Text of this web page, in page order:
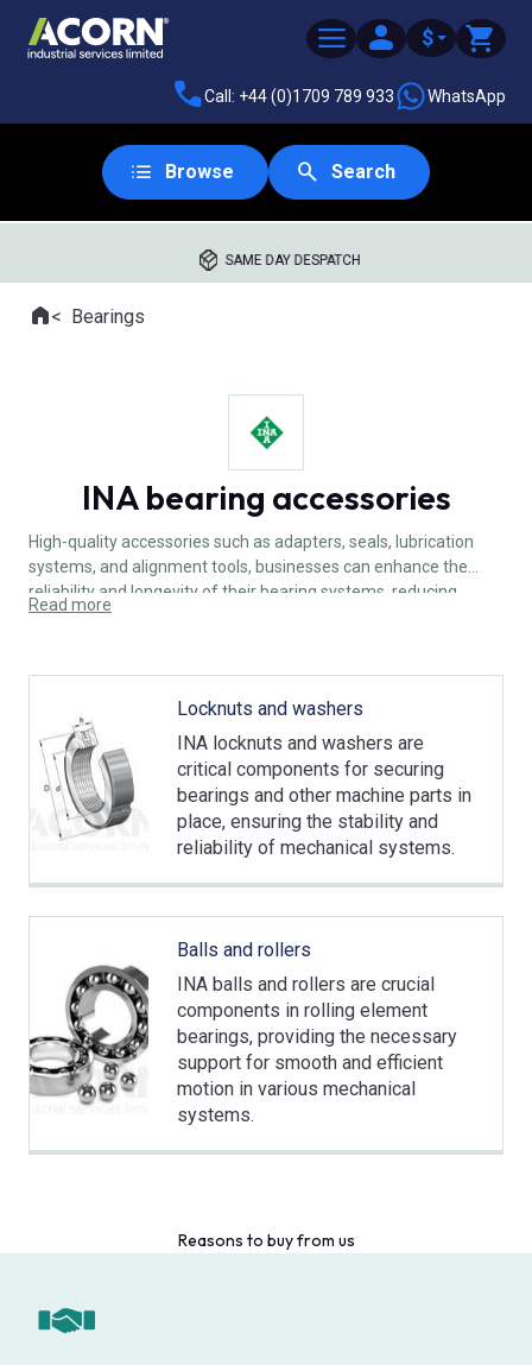
$
Call: +44 (0)1709 789 933 WhatsApp
Browse Search
SAME DAY DESPATCH
Where you are:
HomeBearings
INA bearing accessories
High-quality accessories such as adapters, seals, lubrication
systems, and alignment tools, businesses can enhance the
reliability and longevity of their bearing systems, reducing
downtime and maintenance costs.
Read more
Locknuts and washers
INA locknuts and washers are
critical components for securing
bearings and other machine parts in
place, ensuring the stability and
reliability of mechanical systems.
Balls and rollers
INA balls and rollers are crucial
components in rolling element
bearings, providing the necessary
support for smooth and efficient
motion in various mechanical
systems.
Reasons to buy from us